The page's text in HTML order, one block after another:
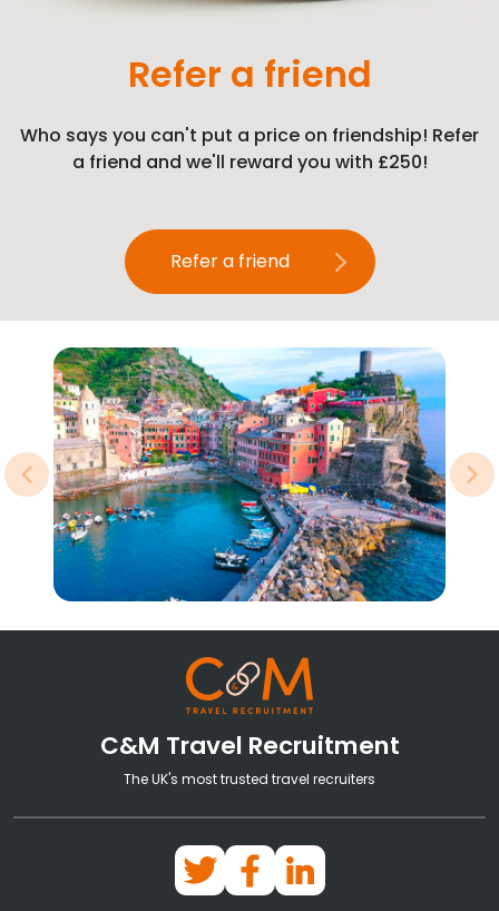
Refer a friend
Who says you can't put a price on friendship! Refer
a friend and we'll reward you with £250!
Refer a friend
Previous
C&M Travel Recruitment
The UK's most trusted travel recruiters